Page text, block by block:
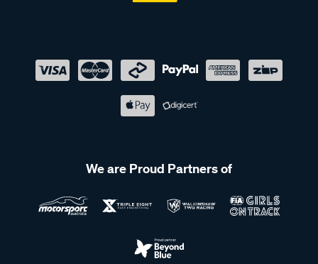
We are Proud Partners of